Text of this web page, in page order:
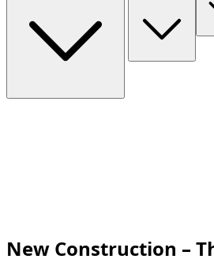
New Construction –